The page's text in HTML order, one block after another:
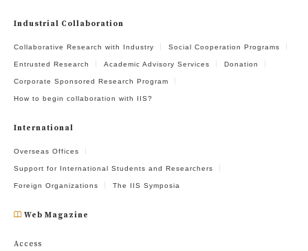
Industrial Collaboration
Collaborative Research with Industry Social Cooperation Programs
Entrusted Research Academic Advisory Services Donation
Corporate Sponsored Research Program
How to begin collaboration with IIS?
International
Overseas Offices
Support for International Students and Researchers
Foreign Organizations The IIS Symposia
Web Magazine
Access